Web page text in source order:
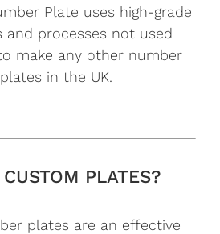
Plate uses high-grade
and processes not used
make any other number
plates in the UK.
PLATES?
plates are an effective